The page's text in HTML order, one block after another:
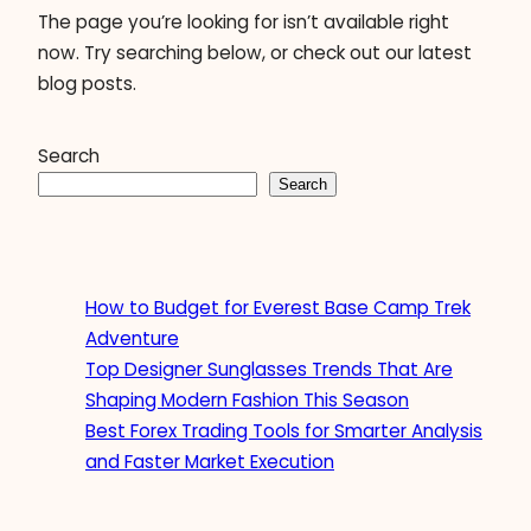
The page you’re looking for isn’t available right
now. Try searching below, or check out our latest
blog posts.
Search
Search
How to Budget for Everest Base Camp Trek
Adventure
Top Designer Sunglasses Trends That Are
Shaping Modern Fashion This Season
Best Forex Trading Tools for Smarter Analysis
and Faster Market Execution